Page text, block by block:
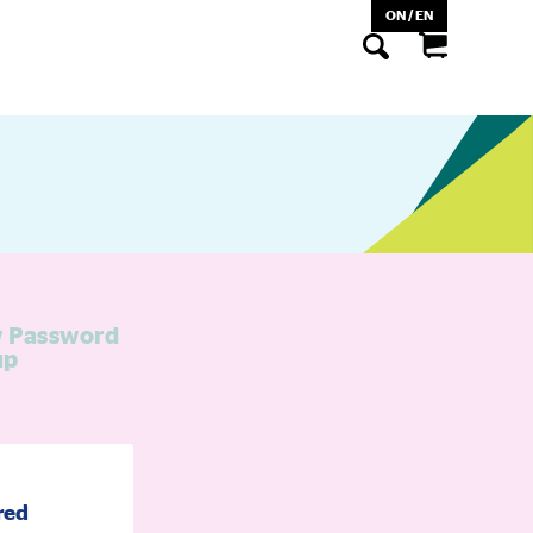
ON / EN
Password